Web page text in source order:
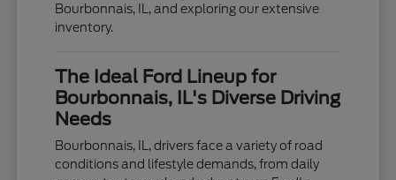
Bourbonnais, IL, and exploring our extensive
inventory.
The Ideal Ford Lineup for
Bourbonnais, IL's Diverse Driving
Needs
Bourbonnais, IL, drivers face a variety of road
conditions and lifestyle demands, from daily